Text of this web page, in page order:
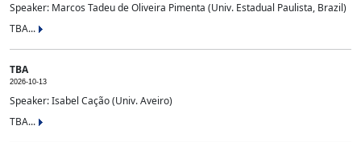
Speaker: Marcos Tadeu de Oliveira Pimenta (Univ. Estadual Paulista, Brazil)
TBA...
TBA
2026-10-13
Speaker: Isabel Cação (Univ. Aveiro)
TBA...